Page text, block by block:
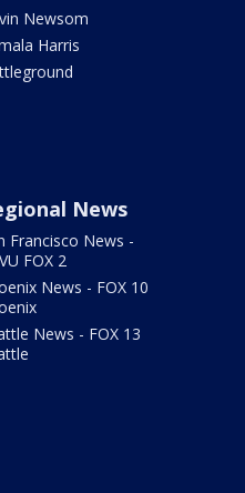
Newsom
Harris
News
Francisco News -
FOX 2
News - FOX 10
News - FOX 13